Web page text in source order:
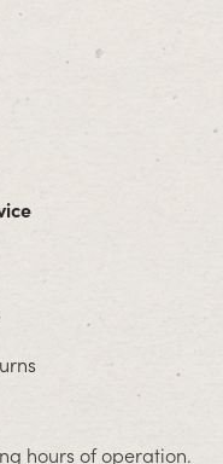
hours of operation.